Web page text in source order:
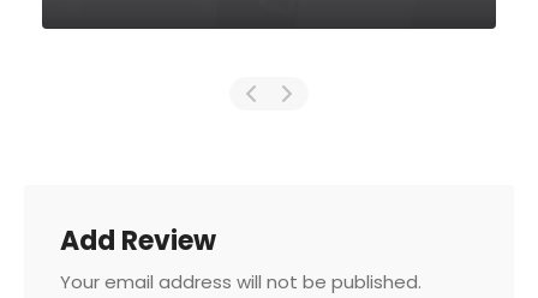
Add Review
Your email address will not be published.